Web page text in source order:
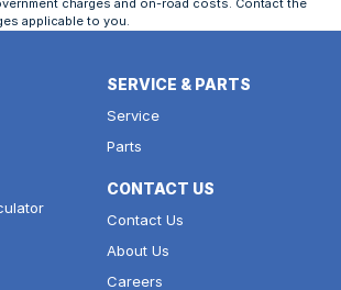
applicable to you.
SERVICE & PARTS
Service
Parts
CONTACT US
Contact Us
About Us
Careers